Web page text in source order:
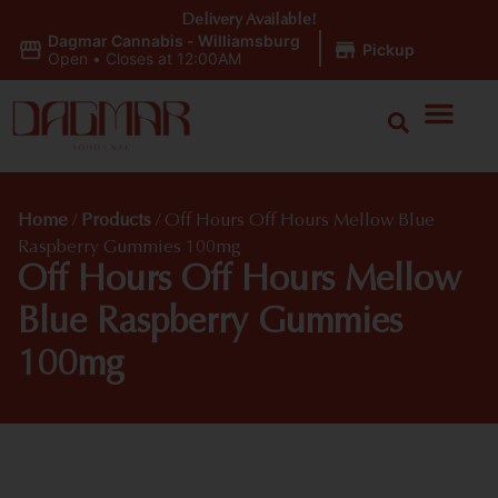
Dagmar Cannabis - Williamsburg
Open • Closes at 12:00AM Pickup
Delivery Available!
Home / Products / Off Hours Off Hours Mellow Blue
Raspberry Gummies 100mg
Off Hours Off Hours Mellow
Blue Raspberry Gummies
100mg